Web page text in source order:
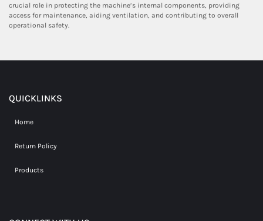
crucial role in protecting the machine’s internal components, providing
access for maintenance, aiding ventilation, and contributing to overall
operational safety.
QUICKLINKS
Home
Return Policy
Products